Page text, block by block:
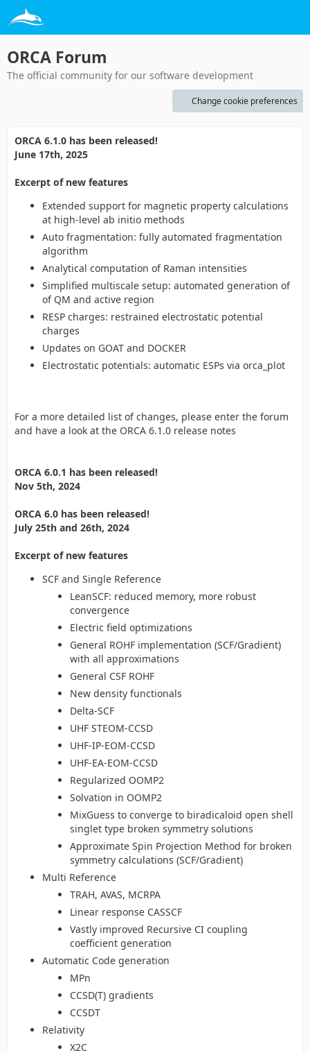
ORCA Forum
The official community for our software development
Change cookie preferences
ORCA 6.1.0 has been released!
June 17th, 2025
Excerpt of new features
Extended support for magnetic property calculations
at high-level ab initio methods
Auto fragmentation: fully automated fragmentation
algorithm
Analytical computation of Raman intensities
Simplified multiscale setup: automated generation of
of QM and active region
RESP charges: restrained electrostatic potential
charges
Updates on GOAT and DOCKER
Electrostatic potentials: automatic ESPs via orca_plot
For a more detailed list of changes, please enter the forum
and have a look at the ORCA 6.1.0 release notes
ORCA 6.0.1 has been released!
Nov 5th, 2024
ORCA 6.0 has been released!
July 25th and 26th, 2024
Excerpt of new features
SCF and Single Reference
LeanSCF: reduced memory, more robust
convergence
Electric field optimizations
General ROHF implementation (SCF/Gradient)
with all approximations
General CSF ROHF
New density functionals
Delta-SCF
UHF STEOM-CCSD
UHF-IP-EOM-CCSD
UHF-EA-EOM-CCSD
Regularized OOMP2
Solvation in OOMP2
MixGuess to converge to biradicaloid open shell
singlet type broken symmetry solutions
Approximate Spin Projection Method for broken
symmetry calculations (SCF/Gradient)
Multi Reference
TRAH, AVAS, MCRPA
Linear response CASSCF
Vastly improved Recursive CI coupling
coefficient generation
Automatic Code generation
MPn
CCSD(T) gradients
CCSDT
Relativity
X2C